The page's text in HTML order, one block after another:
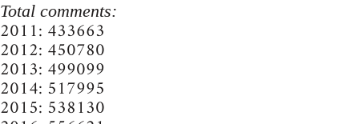
Total comments:
2011: 433663
2012: 450780
2013: 499099
2014: 517995
2015: 538130